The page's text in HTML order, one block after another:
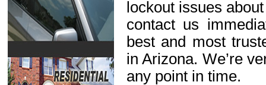
lockout issues
contact us
best and most
in Arizona. We’re
any point in time.